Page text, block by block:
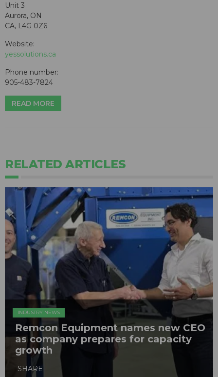
Unit 3
Aurora, ON
CA, L4G 0Z6
Website:
yessolutions.ca
Phone number:
905-483-7824
READ MORE
RELATED ARTICLES
INDUSTRY NEWS
Remcon Equipment names new CEO
as company prepares for capacity
growth
SHARE